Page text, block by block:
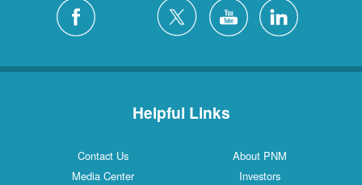
Helpful Links
Contact Us
About PNM
Media Center
Investors